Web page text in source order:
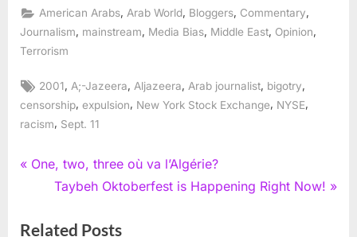
American Arabs, Arab World, Bloggers, Commentary,
Journalism, mainstream, Media Bias, Middle East, Opinion,
Terrorism
Tags:
2001, A;-Jazeera, Aljazeera, Arab journalist, bigotry,
censorship, expulsion, New York Stock Exchange, NYSE,
racism, Sept. 11
Post
navigation
P
v
One, two, three où va l’Algérie?
N
x
Taybeh Oktoberfest is Happening Right Now!
Related Posts